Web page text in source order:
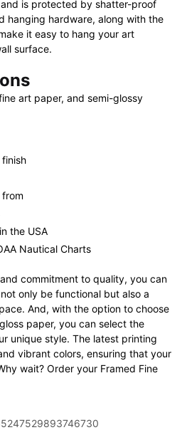
is protected by shatter-proof
hanging hardware, along with the
it easy to hang your art
surface.
art paper, and semi-glossy
the USA
Nautical Charts
commitment to quality, you can
only be functional but also a
And, with the option to choose
paper, you can select the
unique style. The latest printing
vibrant colors, ensuring that your
wait? Order your Framed Fine